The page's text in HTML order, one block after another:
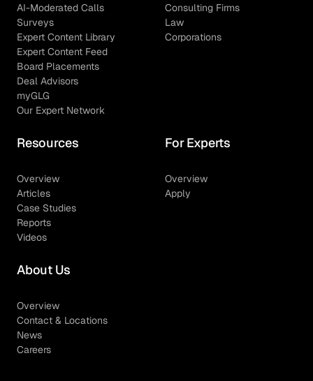
AI-Moderated Calls
Surveys
Expert Content Library
Expert Content Feed
Board Placements
Deal Advisors
myGLG
Our Expert Network
Consulting Firms
Law
Corporations
Resources
Overview
Articles
Case Studies
Reports
Videos
For Experts
Overview
Apply
About Us
Overview
Contact & Locations
News
Careers